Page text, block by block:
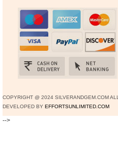
COPYRIGHT @ 2024
DEVELOPED BY EFFORTSUNLIMITED.COM
-->